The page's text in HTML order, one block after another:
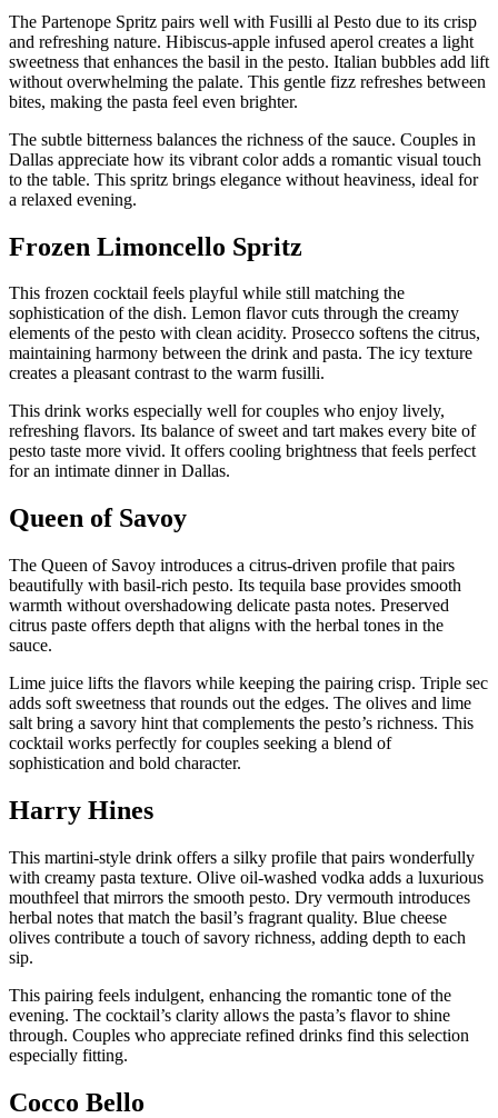
The Partenope Spritz pairs well with Fusilli al Pesto due to its crisp
and refreshing nature. Hibiscus-apple infused aperol creates a light
sweetness that enhances the basil in the pesto. Italian bubbles add lift
without overwhelming the palate. This gentle fizz refreshes between
bites, making the pasta feel even brighter.
The subtle bitterness balances the richness of the sauce. Couples in
Dallas appreciate how its vibrant color adds a romantic visual touch
to the table. This spritz brings elegance without heaviness, ideal for
a relaxed evening.
Frozen Limoncello Spritz
This frozen cocktail feels playful while still matching the
sophistication of the dish. Lemon flavor cuts through the creamy
elements of the pesto with clean acidity. Prosecco softens the citrus,
maintaining harmony between the drink and pasta. The icy texture
creates a pleasant contrast to the warm fusilli.
This drink works especially well for couples who enjoy lively,
refreshing flavors. Its balance of sweet and tart makes every bite of
pesto taste more vivid. It offers cooling brightness that feels perfect
for an intimate dinner in Dallas.
Queen of Savoy
The Queen of Savoy introduces a citrus-driven profile that pairs
beautifully with basil-rich pesto. Its tequila base provides smooth
warmth without overshadowing delicate pasta notes. Preserved
citrus paste offers depth that aligns with the herbal tones in the
sauce.
Lime juice lifts the flavors while keeping the pairing crisp. Triple sec
adds soft sweetness that rounds out the edges. The olives and lime
salt bring a savory hint that complements the pesto’s richness. This
cocktail works perfectly for couples seeking a blend of
sophistication and bold character.
Harry Hines
This martini-style drink offers a silky profile that pairs wonderfully
with creamy pasta texture. Olive oil-washed vodka adds a luxurious
mouthfeel that mirrors the smooth pesto. Dry vermouth introduces
herbal notes that match the basil’s fragrant quality. Blue cheese
olives contribute a touch of savory richness, adding depth to each
sip.
This pairing feels indulgent, enhancing the romantic tone of the
evening. The cocktail’s clarity allows the pasta’s flavor to shine
through. Couples who appreciate refined drinks find this selection
especially fitting.
Cocco Bello